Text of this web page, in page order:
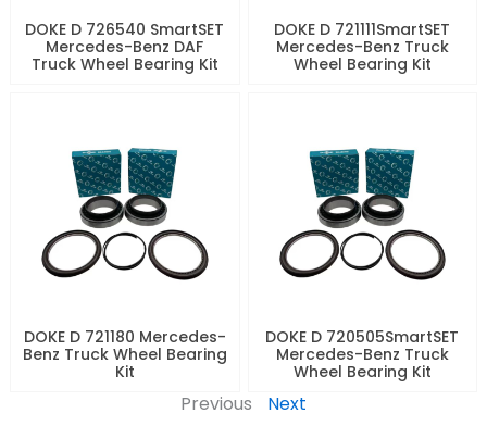
DOKE D 726540 SmartSET
Mercedes-Benz DAF
Truck Wheel Bearing Kit
DOKE D 721111SmartSET
Mercedes-Benz Truck
Wheel Bearing Kit
DOKE D 721180 Mercedes-
Benz Truck Wheel Bearing
Kit
DOKE D 720505SmartSET
Mercedes-Benz Truck
Wheel Bearing Kit
Previous Next